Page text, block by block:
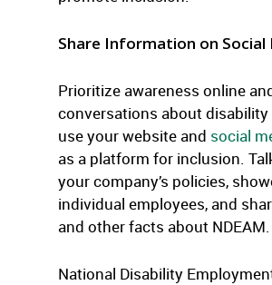
Share Information on Social
Prioritize awareness online
conversations about disability
use your website and social
as a platform for inclusion.
your company’s policies,
individual employees, and
and other facts about NDEAM.
National Disability